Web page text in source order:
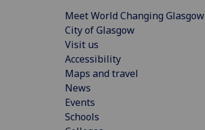
Meet World Changing Glasgow
City of Glasgow
Visit us
Accessibility
Maps and travel
News
Events
Schools